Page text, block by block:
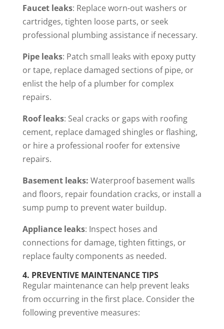
Faucet leaks: Replace worn-out washers or
cartridges, tighten loose parts, or seek
professional plumbing assistance if necessary.
Pipe leaks: Patch small leaks with epoxy putty
or tape, replace damaged sections of pipe, or
enlist the help of a plumber for complex
repairs.
Roof leaks: Seal cracks or gaps with roofing
cement, replace damaged shingles or flashing,
or hire a professional roofer for extensive
repairs.
Basement leaks: Waterproof basement walls
and floors, repair foundation cracks, or install a
sump pump to prevent water buildup.
Appliance leaks: Inspect hoses and
connections for damage, tighten fittings, or
replace faulty components as needed.
4. PREVENTIVE MAINTENANCE TIPS
Regular maintenance can help prevent leaks
from occurring in the first place. Consider the
following preventive measures: